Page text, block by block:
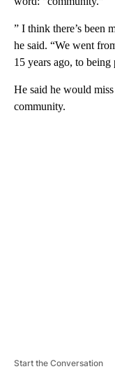
” I think there’s been
he said. “We went
15 years ago, to being
He said he would
community.
Start the Conversation